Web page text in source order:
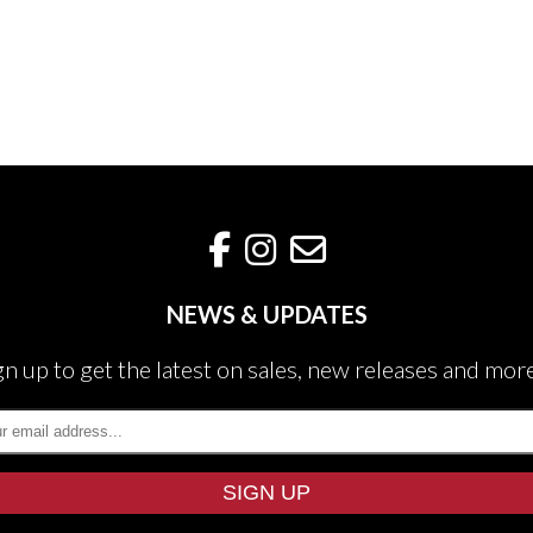
NEWS & UPDATES
up to get the latest on sales, new releases and